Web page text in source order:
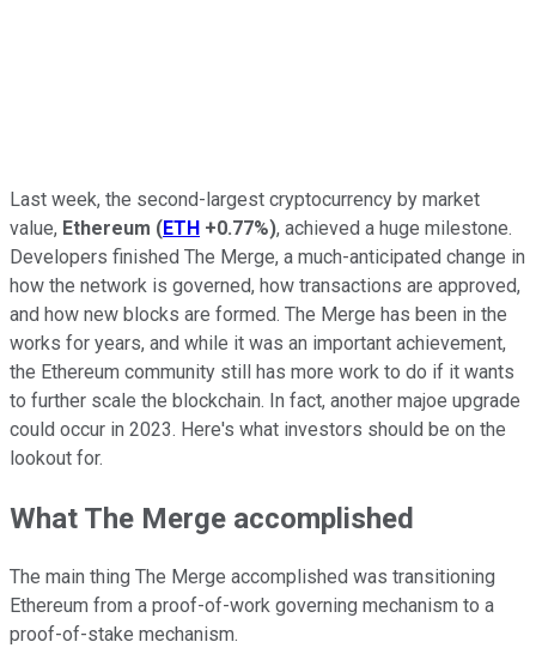
Last week, the second-largest cryptocurrency by market
value, Ethereum (ETH +0.77%), achieved a huge milestone.
Developers finished The Merge, a much-anticipated change in
how the network is governed, how transactions are approved,
and how new blocks are formed. The Merge has been in the
works for years, and while it was an important achievement,
the Ethereum community still has more work to do if it wants
to further scale the blockchain. In fact, another majoe upgrade
could occur in 2023. Here's what investors should be on the
lookout for.
What The Merge accomplished
The main thing The Merge accomplished was transitioning
Ethereum from a proof-of-work governing mechanism to a
proof-of-stake mechanism.